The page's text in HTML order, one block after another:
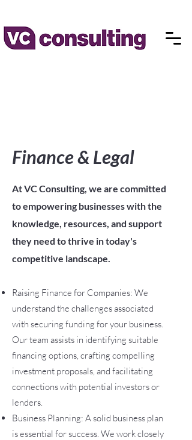
Finance & Legal
At VC Consulting, we are committed
to empowering businesses with the
knowledge, resources, and support
they need to thrive in today's
competitive landscape.
Raising Finance for Companies: We
understand the challenges associated
with securing funding for your business.
Our team assists in identifying suitable
financing options, crafting compelling
investment proposals, and facilitating
connections with potential investors or
lenders.
Business Planning: A solid business plan
is essential for success. We work closely